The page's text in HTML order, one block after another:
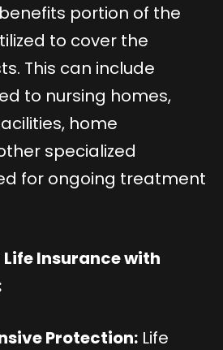
portion of the
to cover the
This can include
to nursing homes,
home
specialized
for ongoing treatment
Insurance with
Protection: Life